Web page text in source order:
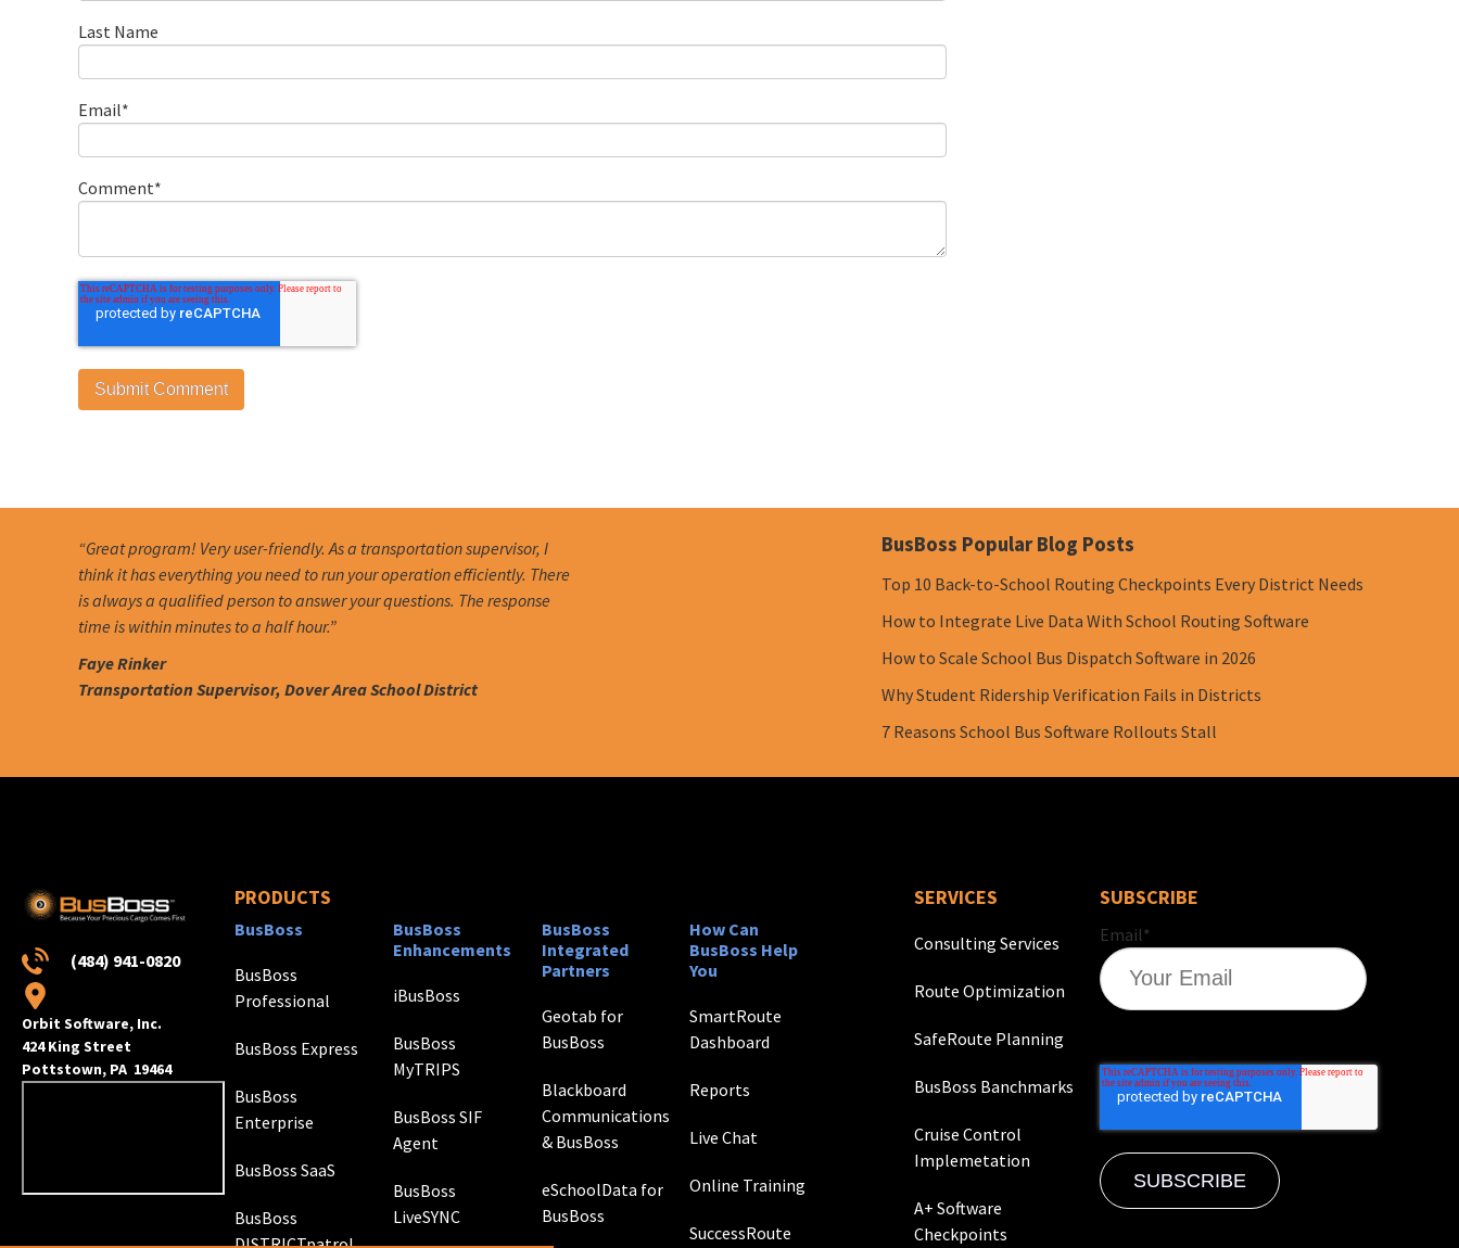
Last Name
Email*
Comment*
“Great program! Very user-friendly. As a transportation supervisor, I
think it has everything you need to run your operation efficiently. There
is always a qualified person to answer your questions. The response
time is within minutes to a half hour.”
Faye Rinker
Transportation Supervisor, Dover Area School District
BusBoss Popular Blog Posts
Top 10 Back-to-School Routing Checkpoints Every District Needs
How to Integrate Live Data With School Routing Software
How to Scale School Bus Dispatch Software in 2026
Why Student Ridership Verification Fails in Districts
7 Reasons School Bus Software Rollouts Stall
(484) 941-0820
Orbit Software, Inc.
424 King Street
Pottstown, PA 19464
PRODUCTS
BusBoss
BusBoss
Professional
BusBoss Express
BusBoss
Enterprise
BusBoss SaaS
BusBoss
DISTRICTpatrol
BusBoss
Enhancements
iBusBoss
BusBoss
MyTRIPS
BusBoss SIF
Agent
BusBoss
LiveSYNC
BusBoss
Integrated
Partners
Geotab for
BusBoss
Blackboard
Communications
& BusBoss
eSchoolData for
BusBoss
How Can
BusBoss Help
You
SmartRoute
Dashboard
Reports
Live Chat
Online Training
SuccessRoute
SERVICES
Consulting Services
Route Optimization
SafeRoute Planning
BusBoss Banchmarks
Cruise Control
Implemetation
A+ Software
Checkpoints
SUBSCRIBE
Email*